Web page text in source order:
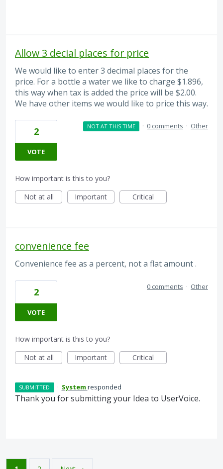
Allow 3 decial places for price
We would like to enter 3 decimal places for the
price. For a bottle a water we like to charge $1.896,
this way when tax is added the price will be $2.00.
We have other items we would like to price this way.
2
VOTE
NOT AT THIS TIME · 0 comments · Other
How important is this to you?
Not at all
Important Critical
convenience fee
Convenience fee as a percent, not a flat amount .
2
VOTE
0 comments · Other
How important is this to you?
Not at all
Important Critical
SUBMITTED · System responded
Thank you for submitting your Idea to UserVoice.